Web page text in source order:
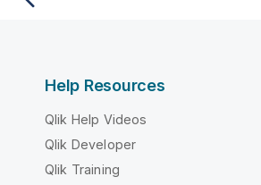
Help Resources
Qlik Help Videos
Qlik Developer
Qlik Training